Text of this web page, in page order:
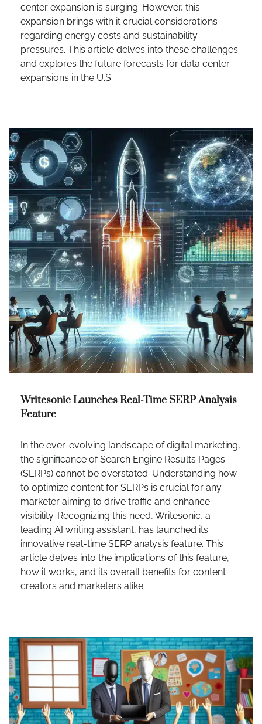
center expansion is surging. However, this
expansion brings with it crucial considerations
regarding energy costs and sustainability
pressures. This article delves into these challenges
and explores the future forecasts for data center
expansions in the U.S.
Writesonic Launches Real-Time SERP Analysis
Feature
In the ever-evolving landscape of digital marketing,
the significance of Search Engine Results Pages
(SERPs) cannot be overstated. Understanding how
to optimize content for SERPs is crucial for any
marketer aiming to drive traffic and enhance
visibility. Recognizing this need, Writesonic, a
leading AI writing assistant, has launched its
innovative real-time SERP analysis feature. This
article delves into the implications of this feature,
how it works, and its overall benefits for content
creators and marketers alike.